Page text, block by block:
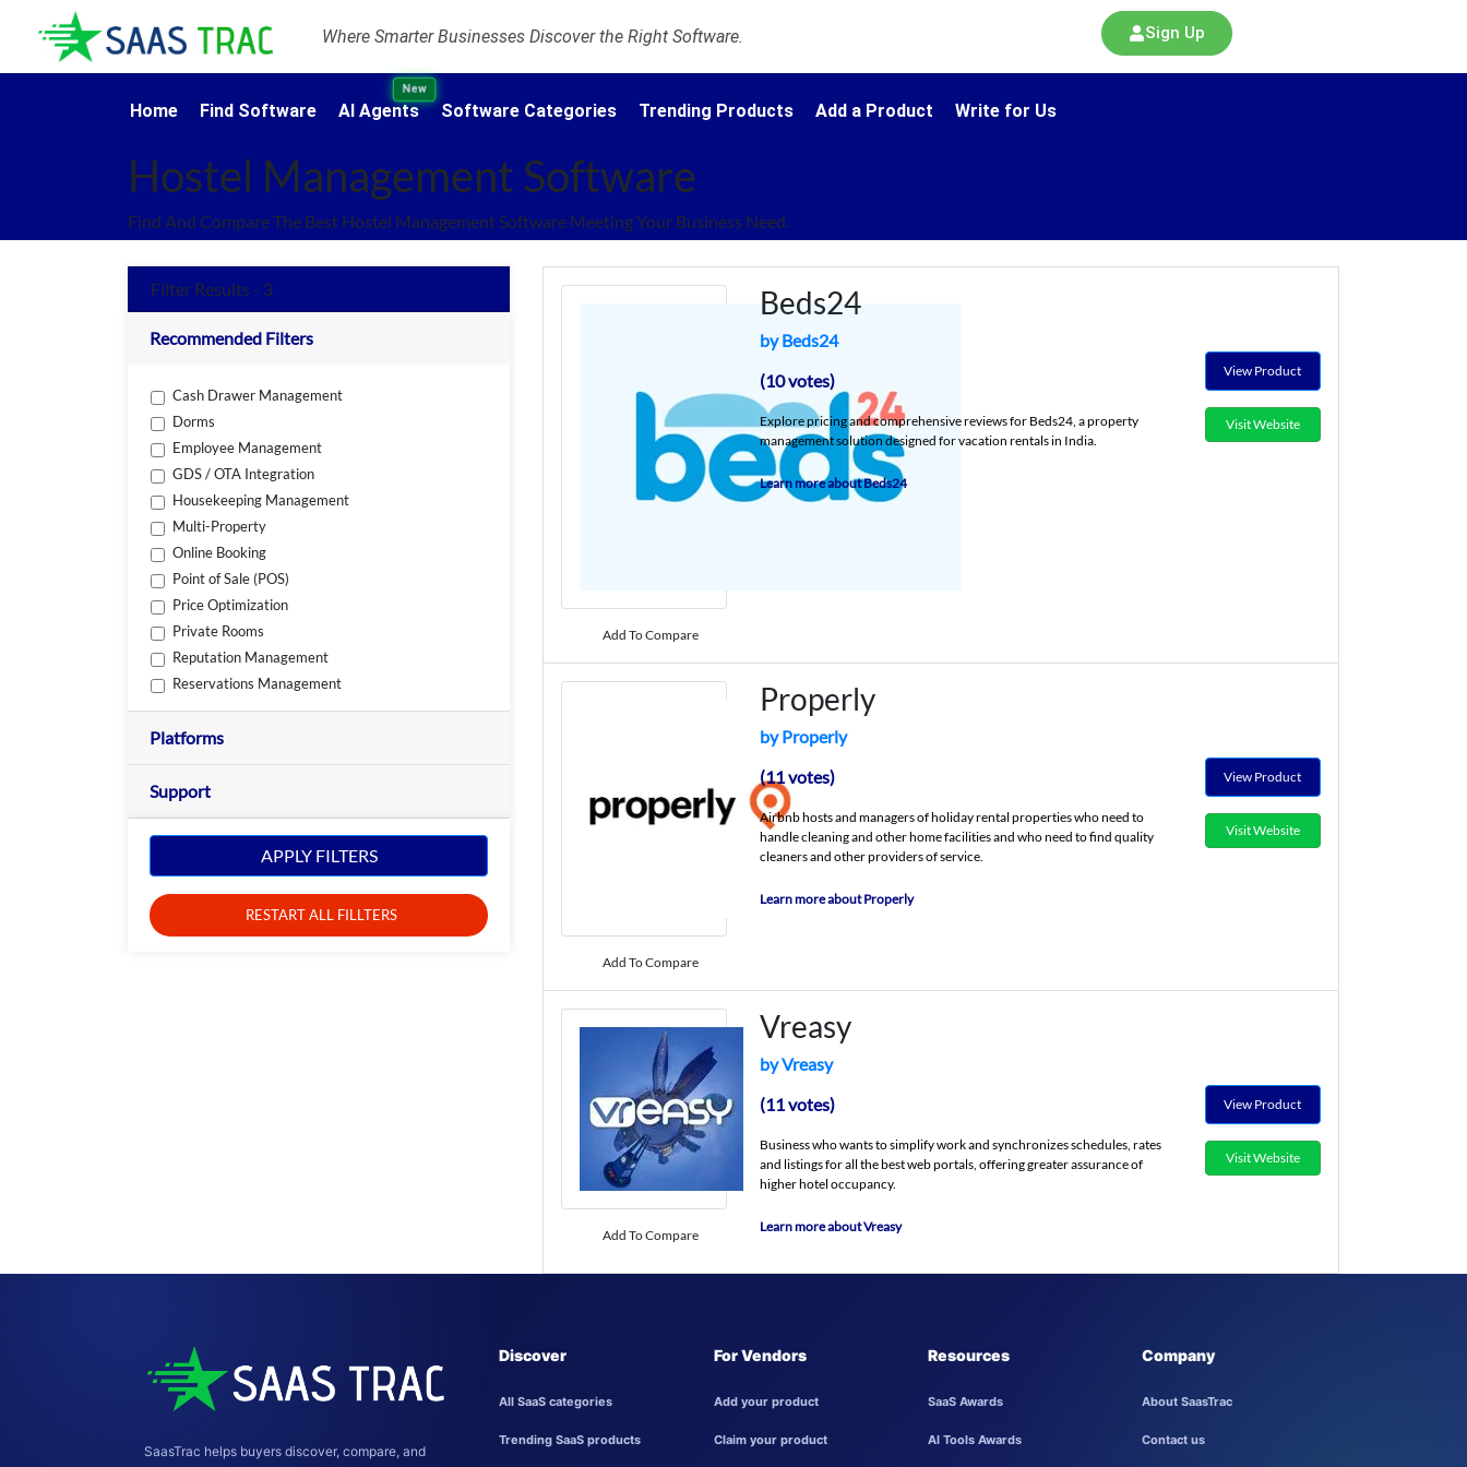
Where Smarter Businesses Discover the Right Software. Sign Up
Home Find Software AI Agents
New
Software Categories Trending Products Add a Product Write for Us
Hostel Management Software
Find And Compare The Best Hostel Management Software Meeting Your Business Need.
Filter Results - 3
Recommended Filters
Cash Drawer Management
Dorms
Employee Management
GDS / OTA Integration
Housekeeping Management
Multi-Property
Online Booking
Point of Sale (POS)
Price Optimization
Private Rooms
Reputation Management
Reservations Management
Platforms
Support
APPLY FILTERS
RESTART ALL FILLTERS
Add To Compare
Beds24
by Beds24
(10 votes)
Explore pricing and comprehensive reviews for Beds24, a property
management solution designed for vacation rentals in India.
Learn more about Beds24
View Product
Visit Website
Add To Compare
Properly
by Properly
(11 votes)
Airbnb hosts and managers of holiday rental properties who need to
handle cleaning and other home facilities and who need to find quality
cleaners and other providers of service.
Learn more about Properly
View Product
Visit Website
Add To Compare
Vreasy
by Vreasy
(11 votes)
Business who wants to simplify work and synchronizes schedules, rates
and listings for all the best web portals, offering greater assurance of
higher hotel occupancy.
Learn more about Vreasy
View Product
Visit Website
SaasTrac helps buyers discover, compare, and
Discover
All SaaS categories
Trending SaaS products
For Vendors
Add your product
Claim your product
Resources
SaaS Awards
AI Tools Awards
Company
About SaasTrac
Contact us